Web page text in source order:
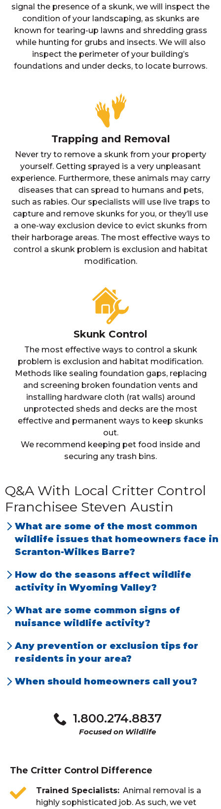
signal the presence of a skunk, we will inspect the
condition of your landscaping, as skunks are
known for tearing-up lawns and shredding grass
while hunting for grubs and insects. We will also
inspect the perimeter of your building’s
foundations and under decks, to locate burrows.
Trapping and Removal
Never try to remove a skunk from your property
yourself. Getting sprayed is a very unpleasant
experience. Furthermore, these animals may carry
diseases that can spread to humans and pets,
such as rabies. Our specialists will use live traps to
capture and remove skunks for you, or they’ll use
a one-way exclusion device to evict skunks from
their harborage areas. The most effective ways to
control a skunk problem is exclusion and habitat
modification.
Skunk Control
The most effective ways to control a skunk
problem is exclusion and habitat modification.
Methods like sealing foundation gaps, replacing
and screening broken foundation vents and
installing hardware cloth (rat walls) around
unprotected sheds and decks are the most
effective and permanent ways to keep skunks
out.
We recommend keeping pet food inside and
securing any trash bins.
Q&A With Local Critter Control
Franchisee Steven Austin
What are some of the most common
wildlife issues that homeowners face in
Scranton-Wilkes Barre?
raccoons,opossums, skunks, squirrels,
snakes, mice, rats and deer.
How do the seasons affect wildlife
activity in Wyoming Valley?
issue during spring and summer. Wildlife is
most active then. As the weather gets colder,
animal activity declines. During the winter,
rodents like rats and mice are most likely to
be an issue.
What are some common signs of
nuisance wildlife activity?
noises in attic or walls.
Any prevention or exclusion tips for
residents in your area?
Keep foliage and fallen leaves at least 2 feet
build-up against the house. Keep exterior
vents and chimneys covered, to prevent
When should homeowners call you?
1.800.274.8837
Focused on Wildlife
The Critter Control Difference
Trained Specialists Animal removal is a
highly sophisticated job. As such, we vet